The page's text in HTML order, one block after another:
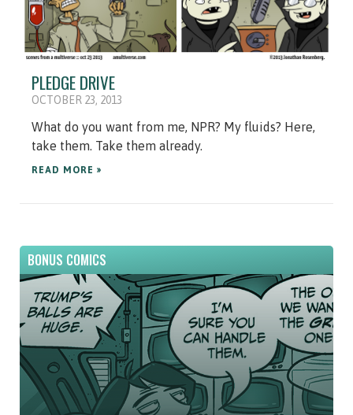
PLEDGE DRIVE
OCTOBER 23, 2013
What do you want from me, NPR? My fluids? Here,
take them. Take them already.
READ MORE »
BONUS COMICS